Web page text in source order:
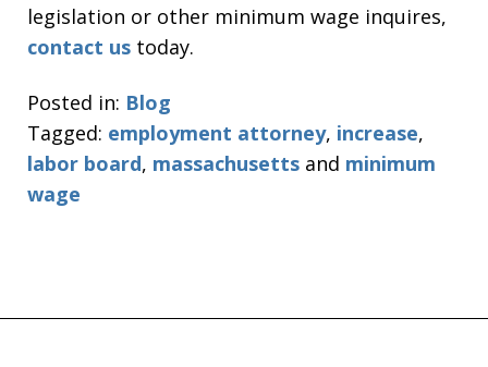
legislation or other minimum wage inquires,
contact us today.
Posted in: Blog
Tagged: employment attorney, increase,
labor board, massachusetts and minimum
wage